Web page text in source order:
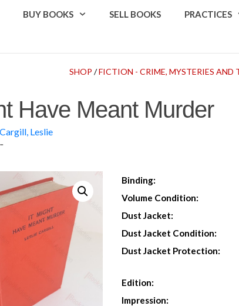
BUY BOOKS SELL BOOKS PRACTICES
SHOP /FICTION - CRIME, MYSTERIES AND
Have Meant Murder
Cargill, Leslie
-
Binding:
Volume Condition:
Dust Jacket:
Dust Jacket Condition:
Dust Jacket Protection:
Edition:
Impression: